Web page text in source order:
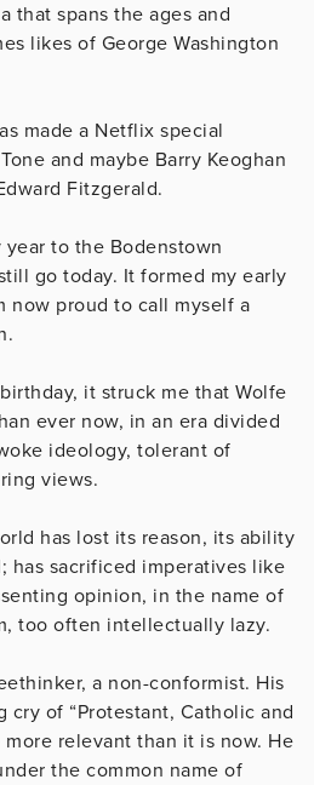
that spans the ages and
likes of George Washington
made a Netflix special
and maybe Barry Keoghan
Fitzgerald.
to the Bodenstown
go today. It formed my early
now proud to call myself a
it struck me that Wolfe
ever now, in an era divided
ideology, tolerant of
views.
has lost its reason, its ability
has sacrificed imperatives like
opinion, in the name of
too often intellectually lazy.
a non-conformist. His
of “Protestant, Catholic and
relevant than it is now. He
the common name of